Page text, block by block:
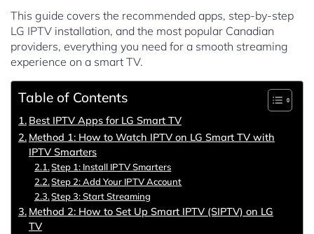
This guide covers the recommended apps, step-by-step
LG IPTV installation, and the most popular Canadian
providers, everything you need for a smooth streaming
experience on a smart TV.
Table of Contents
Best IPTV Apps for LG Smart TV
Method 1: How to Watch IPTV on LG Smart TV with
IPTV Smarters
Step 1: Install IPTV Smarters
Step 2: Add Your IPTV Account
Step 3: Start Streaming
Method 2: How to Set Up Smart IPTV (SIPTV) on LG
TV